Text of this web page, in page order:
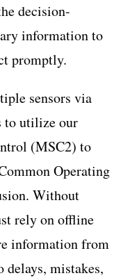
decision-
information to
promptly.
sensors via
to utilize our
(MSC2) to
Operating
Without
rely on offline
information from
delays, mistakes,